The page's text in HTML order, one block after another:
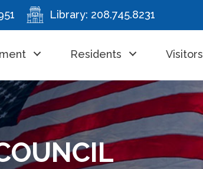
Library: 208.745.8231
Residents Visitors